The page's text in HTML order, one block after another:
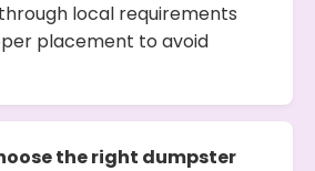
local requirements
placement to avoid
the right dumpster